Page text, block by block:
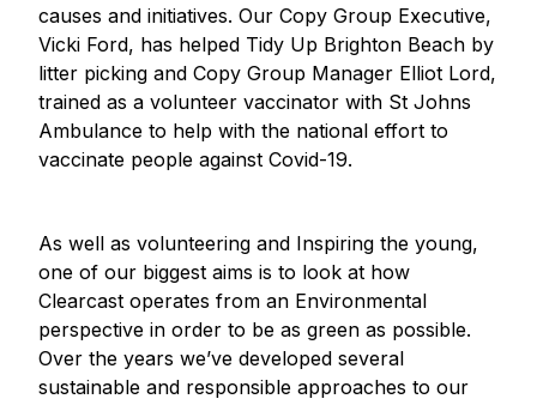
causes and initiatives. Our Copy Group Executive,
Vicki Ford, has helped Tidy Up Brighton Beach by
litter picking and Copy Group Manager Elliot Lord,
trained as a volunteer vaccinator with St Johns
Ambulance to help with the national effort to
vaccinate people against Covid-19.
As well as volunteering and Inspiring the young,
one of our biggest aims is to look at how
Clearcast operates from an Environmental
perspective in order to be as green as possible.
Over the years we’ve developed several
sustainable and responsible approaches to our